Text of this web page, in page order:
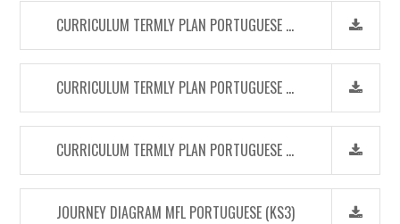
CURRICULUM TERMLY PLAN PORTUGUESE (KS3)
CURRICULUM TERMLY PLAN PORTUGUESE (KS4)
CURRICULUM TERMLY PLAN PORTUGUESE (SIXTH FORM)
JOURNEY DIAGRAM MFL PORTUGUESE (KS3)